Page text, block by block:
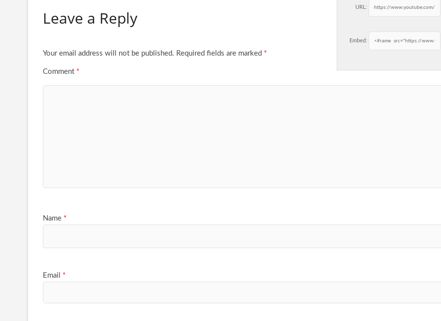
URL:
Embed:
Leave a Reply
Your email address will not be published. Required fields are marked *
Comment *
Name *
Email *